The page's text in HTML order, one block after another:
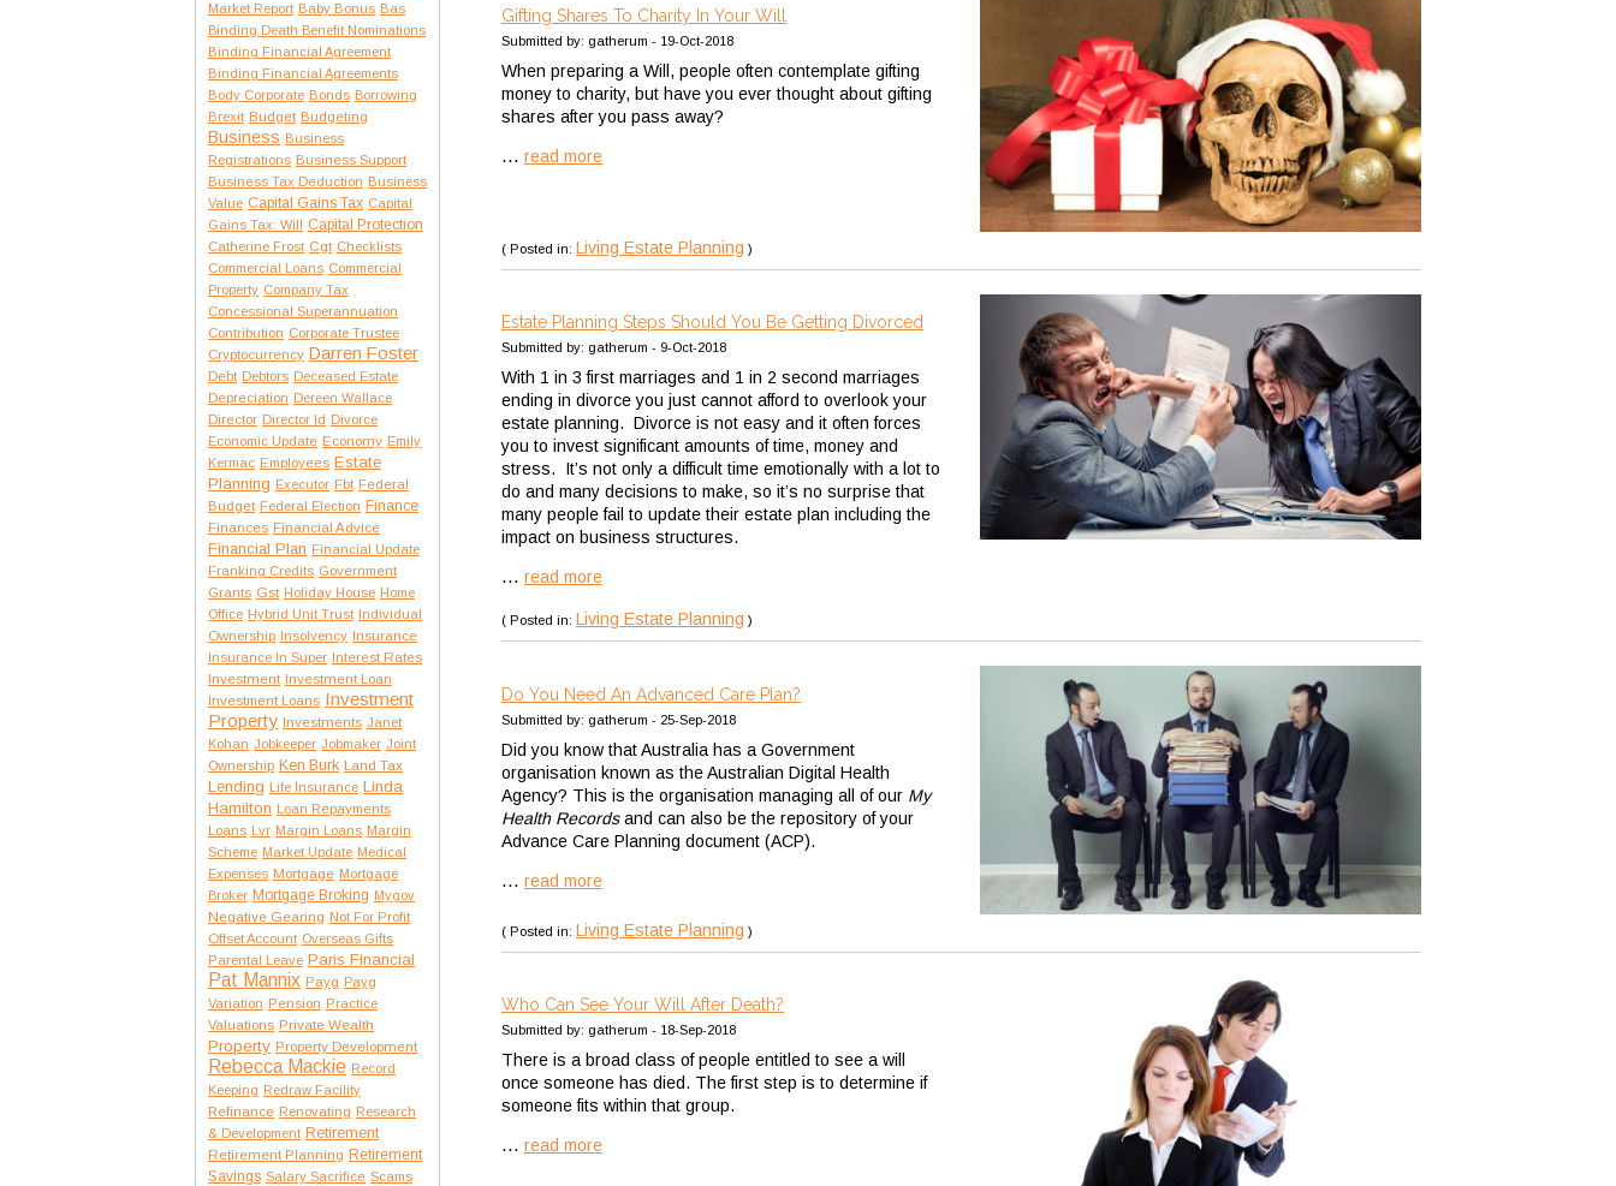
Market Report Baby Bonus Bas
Binding Death Benefit Nominations
Binding Financial Agreement
Binding Financial Agreements
Body Corporate Bonds Borrowing
Brexit Budget Budgeting
Business Business
Registrations Business Support
Business Tax Deduction Business
Value Capital Gains Tax Capital
Gains Tax: Will Capital Protection
Catherine Frost Cgt Checklists
Commercial Loans Commercial
Property Company Tax
Concessional Superannuation
Contribution Corporate Trustee
Cryptocurrency Darren Foster
Debt Debtors Deceased Estate
Depreciation Dereen Wallace
Director Director Id Divorce
Economic Update Economy Emily
Kermac Employees Estate
Planning Executor Fbt Federal
Budget Federal Election Finance
Finances Financial Advice
Financial Plan Financial Update
Franking Credits Government
Grants Gst Holiday House Home
Office Hybrid Unit Trust Individual
Ownership Insolvency Insurance
Insurance In Super Interest Rates
Investment Investment Loan
Investment Loans Investment
Property Investments Janet
Kohan Jobkeeper Jobmaker Joint
Ownership Ken Burk Land Tax
Lending Life Insurance Linda
Hamilton Loan Repayments
Loans Lvr Margin Loans Margin
Scheme Market Update Medical
Expenses Mortgage Mortgage
Broker Mortgage Broking Mygov
Negative Gearing Not For Profit
Offset Account Overseas Gifts
Parental Leave Paris Financial
Pat Mannix Payg Payg
Variation Pension Practice
Valuations Private Wealth
Property Property Development
Rebecca Mackie Record
Keeping Redraw Facility
Refinance Renovating Research
& Development Retirement
Retirement Planning Retirement
Savings Salary Sacrifice Scams
Gifting Shares To Charity In Your Will
Submitted by: gatherum - 19-Oct-2018
When preparing a Will, people often contemplate gifting
money to charity, but have you ever thought about gifting
shares after you pass away?
... read more
( Posted in: Living Estate Planning )
Estate Planning Steps Should You Be Getting Divorced
Submitted by: gatherum - 9-Oct-2018
With 1 in 3 first marriages and 1 in 2 second marriages
ending in divorce you just cannot afford to overlook your
estate planning. Divorce is not easy and it often forces
you to invest significant amounts of time, money and
stress. It’s not only a difficult time emotionally with a lot to
do and many decisions to make, so it’s no surprise that
many people fail to update their estate plan including the
impact on business structures.
... read more
( Posted in: Living Estate Planning )
Do You Need An Advanced Care Plan?
Submitted by: gatherum - 25-Sep-2018
Did you know that Australia has a Government
organisation known as the Australian Digital Health
Agency? This is the organisation managing all of our My
Health Recordsand can also be the repository of your
Advance Care Planning document (ACP).
... read more
( Posted in: Living Estate Planning )
Who Can See Your Will After Death?
Submitted by: gatherum - 18-Sep-2018
There is a broad class of people entitled to see a will
once someone has died. The first step is to determine if
someone fits within that group.
... read more